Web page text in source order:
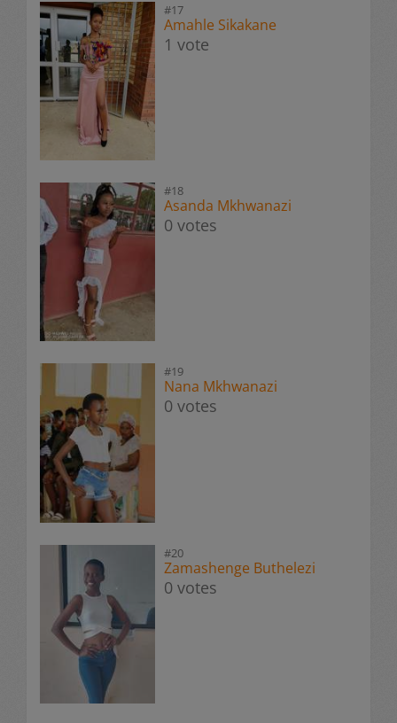
#17
Amahle Sikakane
1 vote
#18
Asanda Mkhwanazi
0 votes
#19
Nana Mkhwanazi
0 votes
#20
Zamashenge Buthelezi
0 votes